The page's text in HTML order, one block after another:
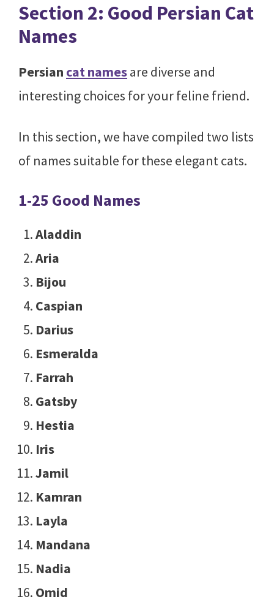
Section 2: Good Persian Cat
Names
Persian cat namesare diverse and
interesting choices for your feline friend.
In this section, we have compiled two lists
of names suitable for these elegant cats.
1-25 Good Names
Aladdin
Aria
Bijou
Caspian
Darius
Esmeralda
Farrah
Gatsby
Hestia
Iris
Jamil
Kamran
Layla
Mandana
Nadia
Omid